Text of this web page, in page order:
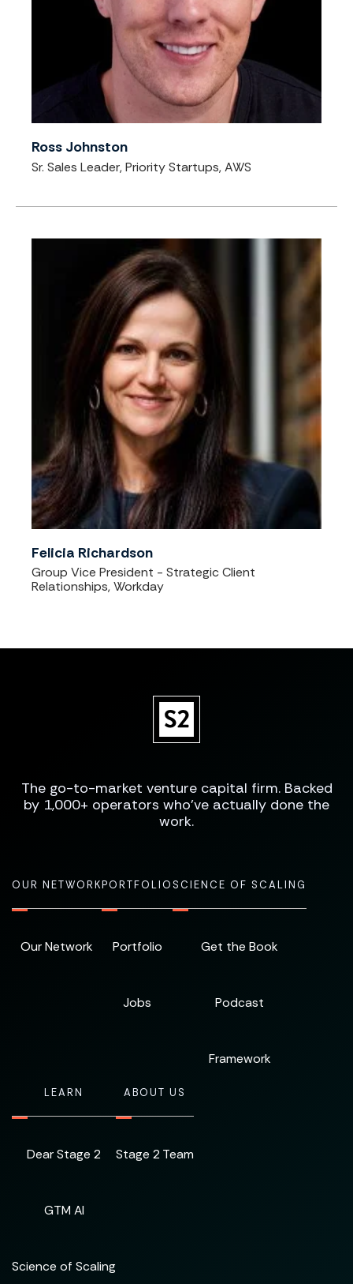
Ross Johnston
Sr. Sales Leader, Priority Startups, AWS
Felicia Richardson
Group Vice President - Strategic Client
Relationships, Workday
The go-to-market venture capital firm. Backed
by 1,000+ operators who've actually done the
work.
OUR NETWORK
Our Network
PORTFOLIO
Portfolio
Jobs
SCIENCE OF SCALING
Get the Book
Podcast
Framework
LEARN
Dear Stage 2
GTM AI
Science of Scaling
ABOUT US
Stage 2 Team